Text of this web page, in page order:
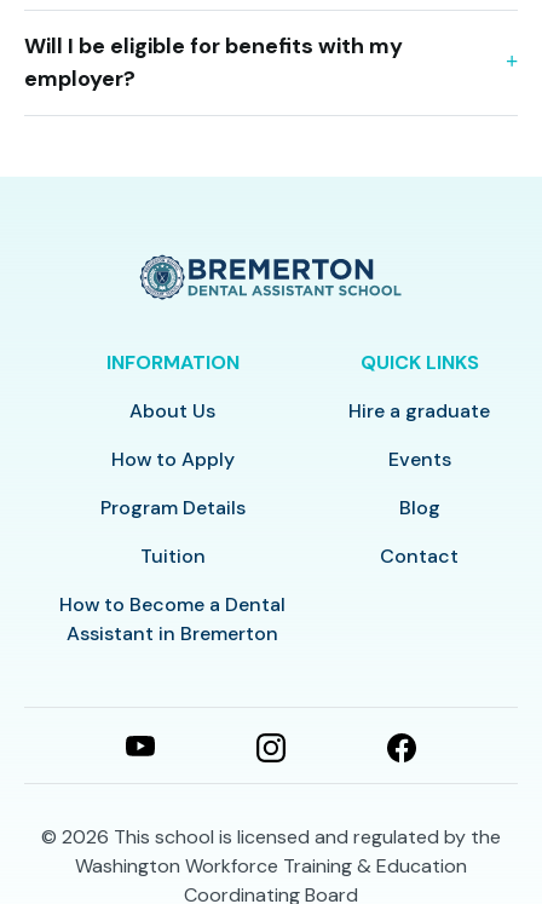
Will I be eligible for benefits with my
employer?
INFORMATION
About Us
How to Apply
Program Details
Tuition
How to Become a Dental
Assistant in Bremerton
QUICK LINKS
Hire a graduate
Events
Blog
Contact
© 2026 This school is licensed and regulated by the
Washington Workforce Training & Education
Coordinating Board